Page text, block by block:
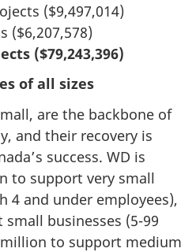
($9,497,014)
($6,207,578)
($79,243,396)
of all sizes
are the backbone of
and their recovery is
success. WD is
to support very small
4 and under employees),
businesses (5-99
to support medium